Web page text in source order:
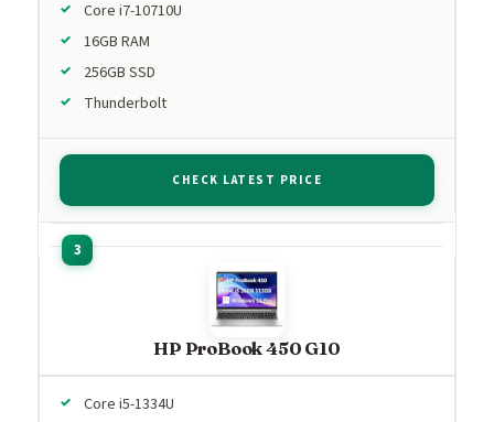
Core i7-10710U
16GB RAM
256GB SSD
Thunderbolt
CHECK LATEST PRICE
HP ProBook 450 G10
Core i5-1334U